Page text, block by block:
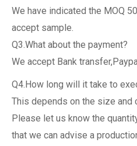
We have indicated the MOQ
accept sample.
Q3.What about the payment?
We accept Bank
Q4.How long will it take to
This depends on the size and
Please let us know the
that we can advise a